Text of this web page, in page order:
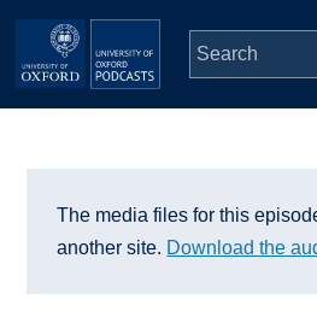
Skip to main content
Series
The media files for this
another site. Download the